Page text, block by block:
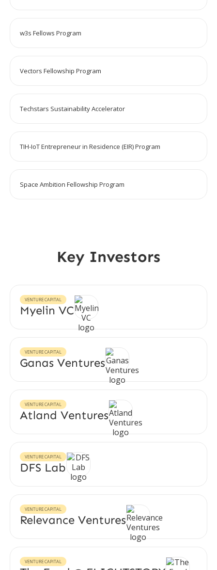
w3s Fellows Program
Vectors Fellowship Program
Techstars Sustainability Accelerator
TIH-IoT Entrepreneur in Residence (EIR) Program
Space Ambition Fellowship Program
Key Investors
VENTURE CAPITAL
Myelin VC
VENTURE CAPITAL
Ganas Ventures
VENTURE CAPITAL
Atland Ventures
VENTURE CAPITAL
DFS Lab
VENTURE CAPITAL
Relevance Ventures
VENTURE CAPITAL